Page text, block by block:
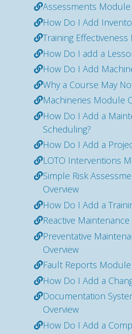
Assessments Module
How Do I Add
Training
How Do I add a
How Do I Add
Why a Course May
Machineries Module
How Do I Add a
Scheduling?
How Do I Add a
LOTO Interventions
Simple Risk
Overview
How Do I Add a
Reactive
Preventative
Overview
Fault Reports
How Do I Add a
Documentation
Overview
How Do I Add a